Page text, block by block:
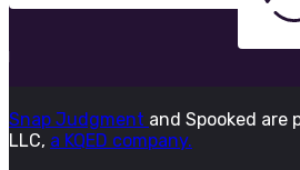
Snap Judgment and Spooked are
LLC, a KQED company.